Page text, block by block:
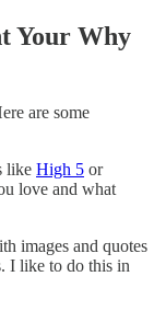
Your Why
are some
like High 5 or
love and what
images and quotes
I like to do this in